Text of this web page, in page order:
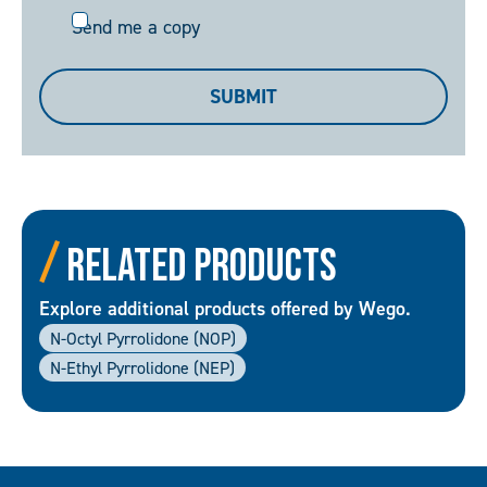
Send
Send me a copy
SUBMIT
Related Products
Explore additional products offered by Wego.
N-Octyl Pyrrolidone (NOP)
N-Ethyl Pyrrolidone (NEP)